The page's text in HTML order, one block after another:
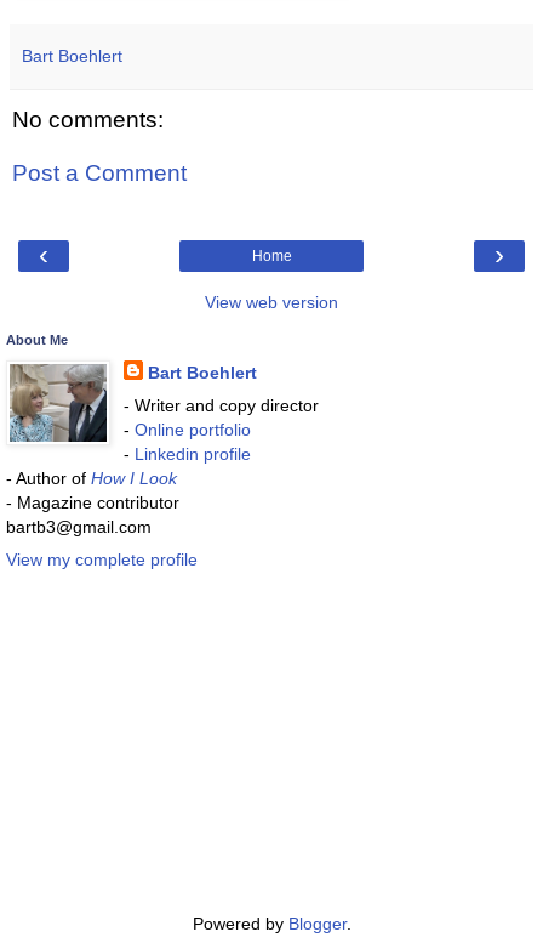
Bart Boehlert
No comments:
Post a Comment
‹ ›
Home
View web version
About Me
Bart Boehlert
- Writer and copy director
- Online portfolio
- Linkedin profile
- Author of How I Look
- Magazine contributor
bartb3@gmail.com
View my complete profile
Powered by Blogger.